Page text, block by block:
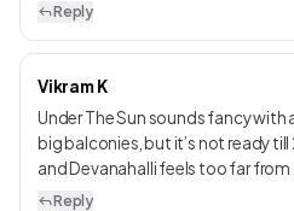
Reply
Vikram K
Under The Sun sounds fancy with
big balconies, but it’s not ready
and Devanahalli feels too far from
Reply